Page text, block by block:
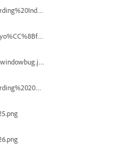
Screen%20Recording%20Indesign%20Window%20Bug.mov
Ke%CC%81pernyo%CC%8Bfoto%CC%81%202025-10-31%20-%208.59.27.png
indd21docuemntwindowbug.jpg
Screen%20Recording%202025-10-30%20at%2015.14.483.mov